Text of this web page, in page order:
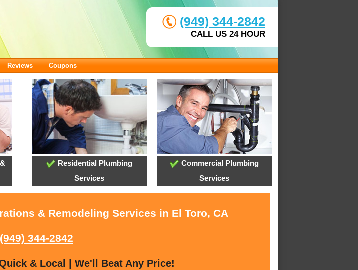
(949) 344-2842
CALL US 24 HOUR
Reviews Coupons
Residential Plumbing
Services
Commercial Plumbing
Services
& Remodeling Services in El Toro, CA
(949) 344-2842
& Local | We'll Beat Any Price!